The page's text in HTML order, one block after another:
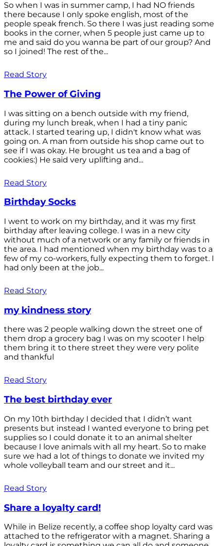
So when I was in summer camp, I had NO friends
there because I only spoke english, most of the
people speak french. So there I was just reading some
books in the corner, when 5 people just came up to
me and said do you wanna be part of our group? And
so I joined! The rest of the...
Read Story
The Power of Giving
I was sitting on a bench outside with my friend,
during my lunch break, when I had a tiny panic
attack. I started tearing up, I didn't know what was
going on. A man from outside his shop came out to
see if I was okay. He brought us tea and a bag of
cookies:) He said very uplifting and...
Read Story
Birthday Socks
I went to work on my birthday, and it was my first
birthday after leaving college. I was in a new city
without much of a network or any family or friends in
the area. I had mentioned when my birthday was to a
few of my co-workers, fully expecting them to forget. I
had only been at the job...
Read Story
my kindness story
there was 2 people walking down the street one of
them drop a grocery bag I was on my scooter I help
them bring it to there street they were very polite
and thankful
Read Story
The best birthday ever
On my 10th birthday I decided that I didn’t want
presents but instead I wanted everyone to bring pet
supplies so I could donate it to an animal shelter
because I love animals with all my heart. So to make
sure we had a lot of things to donate we invited my
whole volleyball team and our street and it...
Read Story
Share a loyalty card!
While in Belize recently, a coffee shop loyalty card was
attached to the refrigerator with a magnet. Sharing a